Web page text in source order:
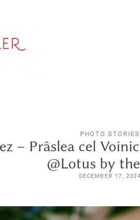
PHOTO STORIES
– Prâslea cel
@Lotus by
DECEMBER 17, 2024